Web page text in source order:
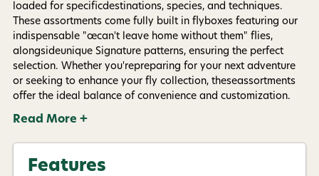
loaded for specificdestinations, species, and techniques.
These assortments come fully built in flyboxes featuring our
indispensable "œcan't leave home without them" flies,
alongsideunique Signature patterns, ensuring the perfect
selection. Whether you'repreparing for your next adventure
or seeking to enhance your fly collection, theseassortments
offer the ideal balance of convenience and customization.
Read More +
Features
By submitting this form, you consent to receive
informational (e.g., order updates) and/or marketing
texts (e.g., cart reminders) from AvidMax including
texts sent by autodialer. Consent is not a condition of
purchase. Msg & data rates may apply. Msg
frequency varies. Unsubscribe at any time by
replying STOP or clicking the unsubscribe link (where
available).Privacy Policy&Terms.
Give me my 15% !